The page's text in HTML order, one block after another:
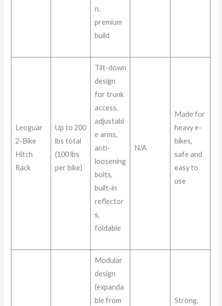
n,
premium
build
Leoguar
2-Bike
Hitch
Rack
Up to 200
lbs total
(100 lbs
per bike)
Tilt-down
design
for trunk
access,
adjustabl
e arms,
anti-
loosening
bolts,
built-in
reflector
s,
foldable
N/A
Made for
heavy e-
bikes,
safe and
easy to
use
Modular
design
(expanda
ble from
Strong,